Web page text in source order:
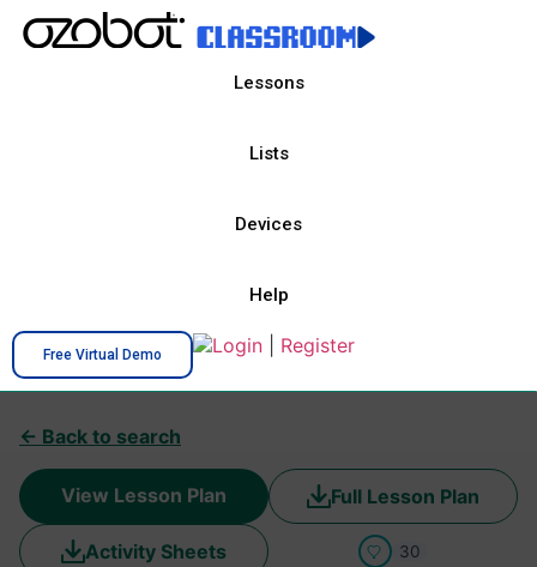
Lessons
Lists
Devices
Help
Free Virtual Demo Login Register
← Back to search
View Lesson Plan Full Lesson Plan
Activity Sheets 30